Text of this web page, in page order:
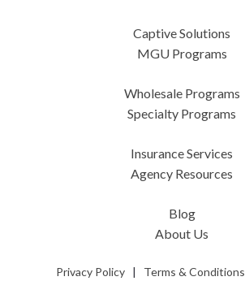
Captive Solutions
MGU Programs
Wholesale Programs
Specialty Programs
Insurance Services
Agency Resources
Blog
About Us
Privacy Policy| Terms & Conditions